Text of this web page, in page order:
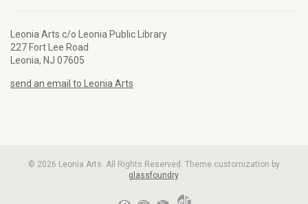
Leonia Arts c/o Leonia Public Library
227 Fort Lee Road
Leonia, NJ 07605
send an email to Leonia Arts
© 2026 Leonia Arts. All Rights Reserved. Theme customization by
glassfoundry.